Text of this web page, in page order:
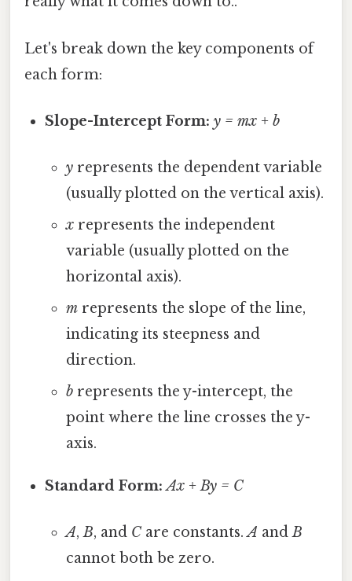
Let's break down the key components of
each form:
Slope-Intercept Form: y = mx + b
yrepresents the dependent variable
(usually plotted on the vertical axis).
xrepresents the independent
variable (usually plotted on the
horizontal axis).
mrepresents the slope of the line,
indicating its steepness and
direction.
brepresents the y-intercept, the
point where the line crosses the y-
axis.
Standard Form: Ax + By = C
A,B, and Care constants.A andB
cannot both be zero.